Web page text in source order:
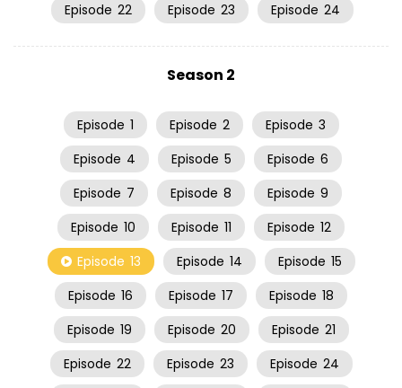
Episode 22 Episode 23 Episode 24
Season 2
Episode 1 Episode 2 Episode 3
Episode 4 Episode 5 Episode 6
Episode 7 Episode 8 Episode 9
Episode 10 Episode 11 Episode 12
Episode 13 Episode 14 Episode 15
Episode 16 Episode 17 Episode 18
Episode 19 Episode 20 Episode 21
Episode 22 Episode 23 Episode 24